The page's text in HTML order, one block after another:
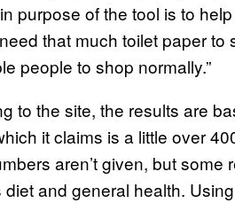
purpose of the tool is to
that much toilet paper
people to shop normally.”
to the site, the results are
it claims is a little over
aren’t given, but some
diet and general health.